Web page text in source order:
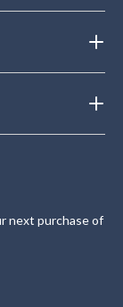
next purchase of